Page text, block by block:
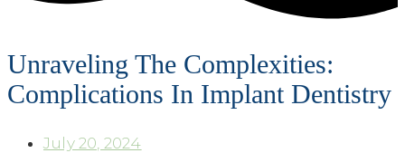
Unraveling The Complexities:
Complications In Implant Dentistry
July 20, 2024